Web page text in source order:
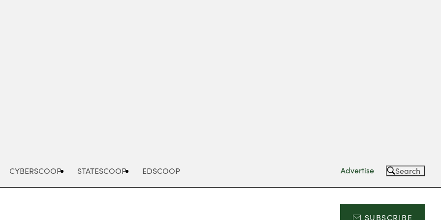
CYBERSCOOP STATESCOOP EDSCOOP Advertise Search
SUBSCRIBE